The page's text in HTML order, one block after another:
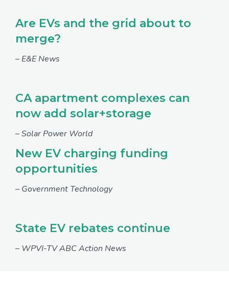
Are EVs and the grid about to
merge?
– E&E News
CA apartment complexes can
now add solar+storage
– Solar Power World
New EV charging funding
opportunities
– Government Technology
State EV rebates continue
– WPVI-TV ABC Action News